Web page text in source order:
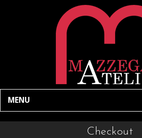
MENU
Checkout